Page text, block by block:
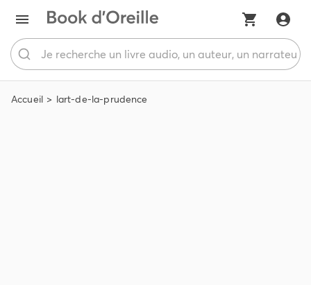
Accueil lart-de-la-prudence